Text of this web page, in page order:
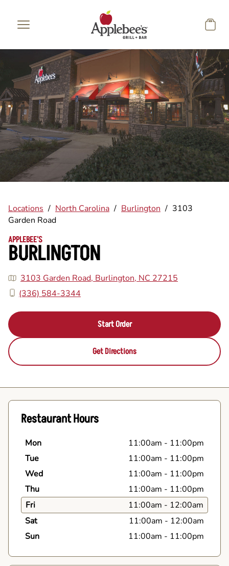
Locations / North Carolina / Burlington / 3103
Garden Road
APPLEBEE'S
BURLINGTON
3103 Garden Road, Burlington, NC 27215
(336) 584-3344
Start Order
Get Directions
Restaurant Hours
Mon 11:00am - 11:00pm
Tue
11:00am - 11:00pm
Wed
11:00am - 11:00pm
Thu
11:00am - 11:00pm
Fri
11:00am - 12:00am
Sat
11:00am - 12:00am
Sun
11:00am - 11:00pm